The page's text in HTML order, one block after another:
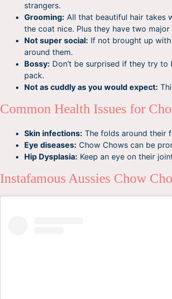
strangers.
Grooming: All that beautiful hair takes
the coat nice. Plus they have two
Not super social: If not brought up
around them.
Bossy: Don’t be surprised if they try
pack.
Not as cuddly as you would expect:
Common Health Issues for
Skin infections: The folds around their
Eye diseases: Chow Chows can be
Hip Dysplasia: Keep an eye on their
Instafamous Aussies Chow